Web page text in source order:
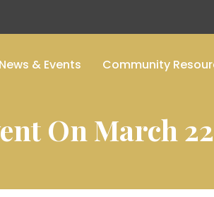
News & Events Community
On March